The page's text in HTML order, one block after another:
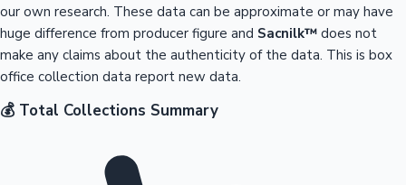
our own research. These data can be approximate or may have
huge difference from producer figure and Sacnilk™ does not
make any claims about the authenticity of the data. This is box
office collection data report new data.
💰 Total Collections Summary